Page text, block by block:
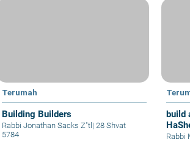
Terumah
Building Builders
Rabbi Jonathan Sacks Z"tl | 28 Shvat
5784
build
Rabbi